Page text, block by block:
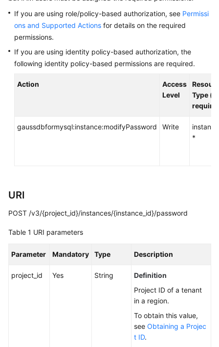
Best
Practices
Performance
Paper
Calling
APIs
APIs
DB
If you are using role/policy-based authorization, see Permissi
ons and Supported Actions for details on the required
permissions.
If you are using identity policy-based authorization, the
following identity policy-based permissions are required.
Action
Access
Level
Type (*:
gaussdbformysql:instance:modifyPassword Write
instance
*
URI
POST /v3/{project_id}/instances/{instance_id}/password
Table 1 URI parameters
Parameter Mandatory Type Description
project_id Yes String
Definition
Project ID of a tenant
in a region.
To obtain this value,
see Obtaining a Projec
t ID.